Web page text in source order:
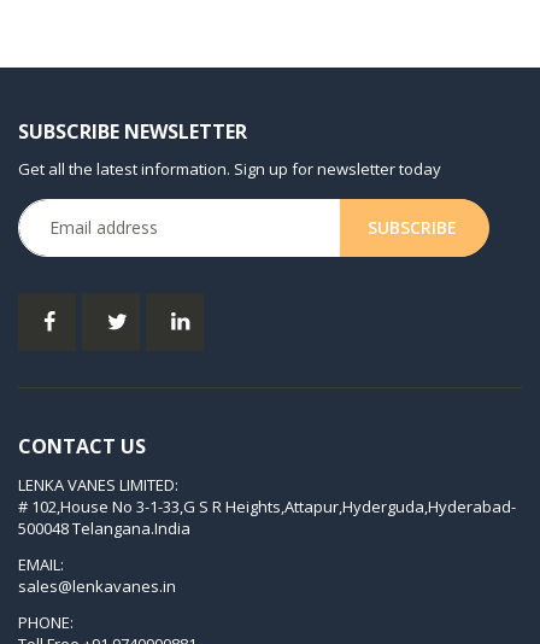
KVT 2.100
KVT 2.140
KVX 3.60
KVX 3.80
Picchio 2200
VTLF 2.200
VTLF 2.250
SUBSCRIBE NEWSLETTER
Get all the latest information. Sign up for newsletter today
CONTACT US
LENKA VANES LIMITED:
# 102,House No 3-1-33,G S R Heights,Attapur,Hyderguda,Hyderabad-
500048 Telangana.India
EMAIL:
sales@lenkavanes.in
PHONE: